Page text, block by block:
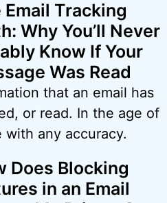
Email Tracking
Why You’ll Never
Know If Your
Was Read
that an email has
or read. In the age of
with any accuracy.
Does Blocking
in an Email